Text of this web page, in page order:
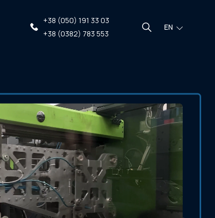
+38 (050) 191 33 03
+38 (0382) 783 553
EN